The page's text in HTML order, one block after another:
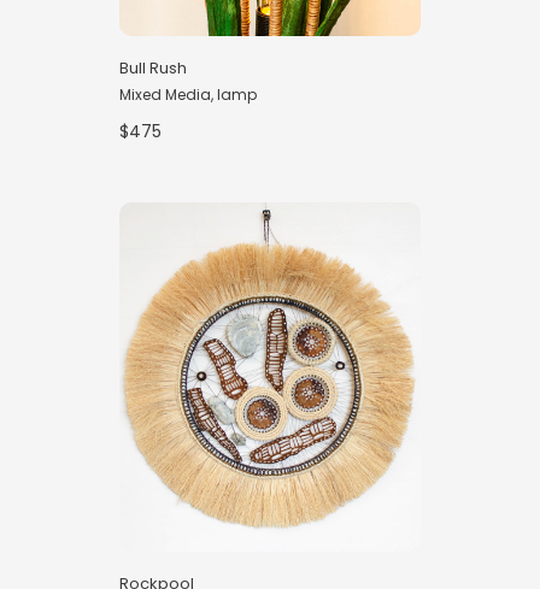
Bull Rush
Mixed Media, lamp
$475
Rockpool